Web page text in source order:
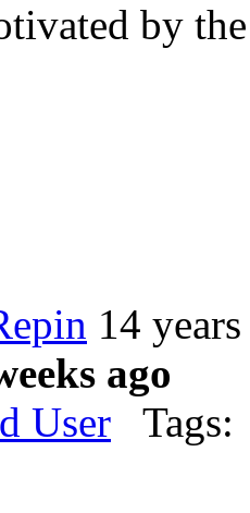
by
14
ago
User Tags: